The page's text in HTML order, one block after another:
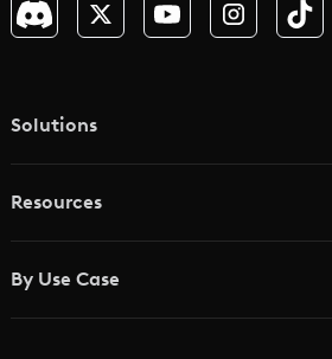
Solutions
Resources
Academy
By Use Case